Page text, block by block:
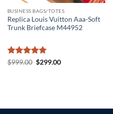
BUSINESS BAGS/TOTES
Replica Louis Vuitton Aaa-Soft
Trunk Briefcase M44952
Rated5
$999.00 Original
$299.00Current